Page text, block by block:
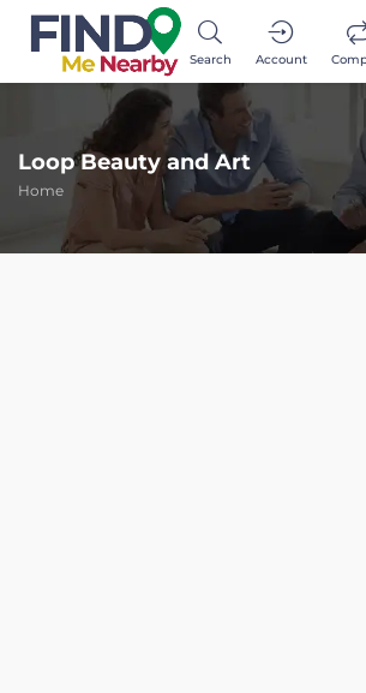
Search Account
Loop Beauty and Art
Home